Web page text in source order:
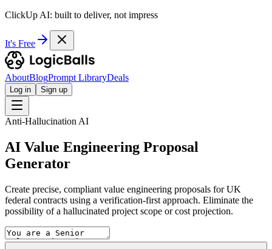
ClickUp AI: built to deliver, not impress
It's Free
AboutBlogPrompt LibraryDeals
Log in Sign up
Anti-Hallucination AI
AI Value Engineering Proposal
Generator
Create precise, compliant value engineering proposals for UK
federal contracts using a verification-first approach. Eliminate the
possibility of a hallucinated project scope or cost projection.